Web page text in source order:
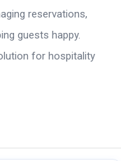
reservations,
guests happy.
for hospitality